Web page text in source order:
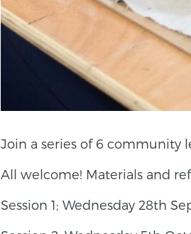
Join a series of 6 community
All welcome! Materials and
Session 1; Wednesday 28th